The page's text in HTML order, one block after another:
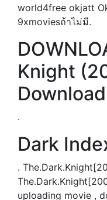
world4free okjatt
9xmoviesถ้าไม่มี.
Knight
.
Dark
.
uploading movie ,